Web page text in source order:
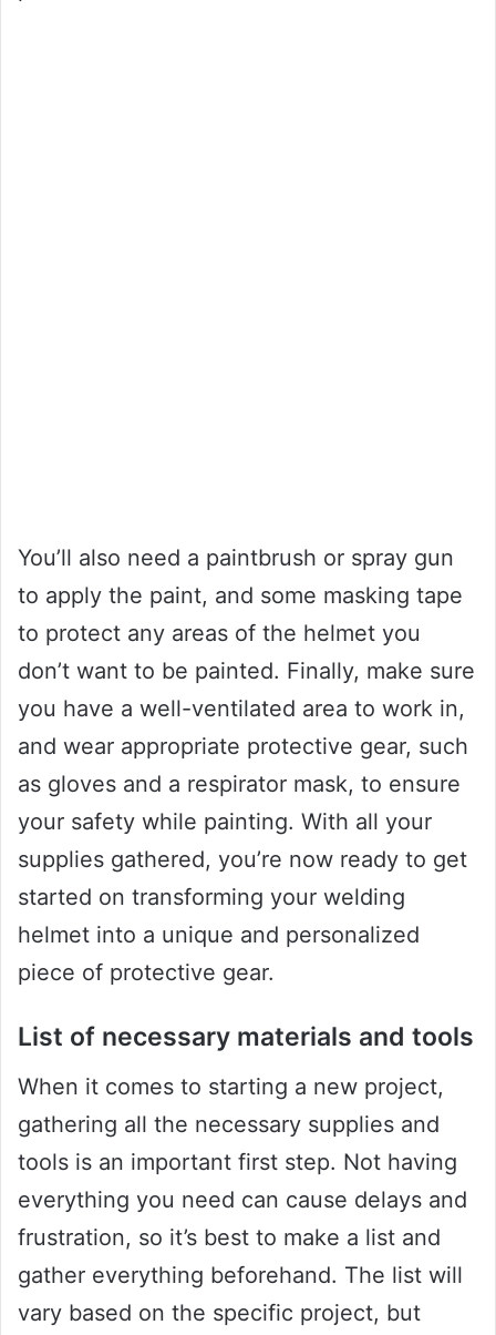
You’ll also need a paintbrush or spray gun
to apply the paint, and some masking tape
to protect any areas of the helmet you
don’t want to be painted. Finally, make sure
you have a well-ventilated area to work in,
and wear appropriate protective gear, such
as gloves and a respirator mask, to ensure
your safety while painting. With all your
supplies gathered, you’re now ready to get
started on transforming your welding
helmet into a unique and personalized
piece of protective gear.
List of necessary materials and tools
When it comes to starting a new project,
gathering all the necessary supplies and
tools is an important first step. Not having
everything you need can cause delays and
frustration, so it’s best to make a list and
gather everything beforehand. The list will
vary based on the specific project, but